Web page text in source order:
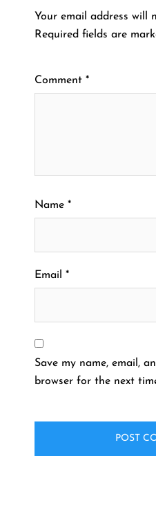
Your email address will
Required fields are
Comment *
Name *
Email *
Save my name, email,
browser for the next